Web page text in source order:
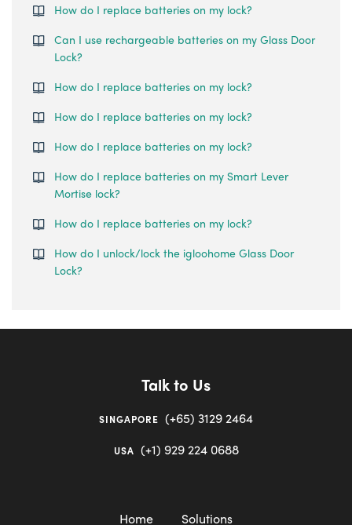
How do I replace batteries on my lock?
Can I use rechargeable batteries on my Glass Door
Lock?
How do I replace batteries on my lock?
How do I replace batteries on my lock?
How do I replace batteries on my lock?
How do I replace batteries on my Smart Lever
Mortise lock?
How do I replace batteries on my lock?
How do I unlock/lock the igloohome Glass Door
Lock?
Talk to Us
SINGAPORE (+65) 3129 2464
USA (+1) 929 224 0688
Home Solutions